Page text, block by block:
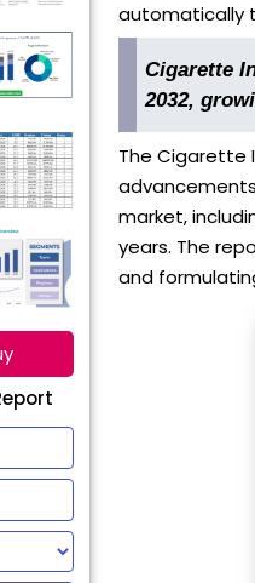
automatically
Cigarette
2032,
The Cigarette
market,
years. The
and